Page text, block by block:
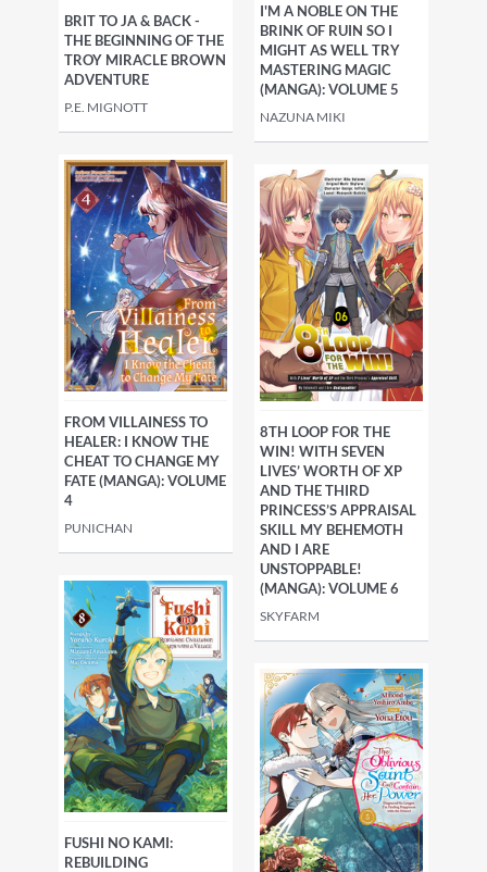
BRIT TO JA & BACK -
THE BEGINNING OF THE
TROY MIRACLE BROWN
ADVENTURE
P.E. MIGNOTT
I'M A NOBLE ON THE
BRINK OF RUIN SO I
MIGHT AS WELL TRY
MASTERING MAGIC
(MANGA): VOLUME 5
NAZUNA MIKI
FROM VILLAINESS TO
HEALER: I KNOW THE
CHEAT TO CHANGE MY
FATE (MANGA): VOLUME
4
PUNICHAN
8TH LOOP FOR THE
WIN! WITH SEVEN
LIVES’ WORTH OF XP
AND THE THIRD
PRINCESS’S APPRAISAL
SKILL MY BEHEMOTH
AND I ARE
UNSTOPPABLE!
(MANGA): VOLUME 6
SKYFARM
FUSHI NO KAMI:
REBUILDING